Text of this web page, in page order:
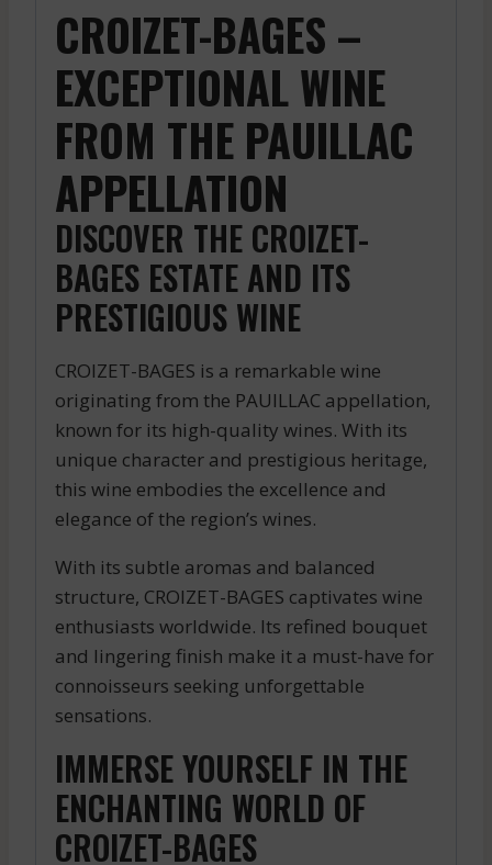
CROIZET-BAGES –
EXCEPTIONAL WINE
FROM THE PAUILLAC
APPELLATION
DISCOVER THE CROIZET-
BAGES ESTATE AND ITS
PRESTIGIOUS WINE
CROIZET-BAGES is a remarkable wine
originating from the PAUILLAC appellation,
known for its high-quality wines. With its
unique character and prestigious heritage,
this wine embodies the excellence and
elegance of the region’s wines.
With its subtle aromas and balanced
structure, CROIZET-BAGES captivates wine
enthusiasts worldwide. Its refined bouquet
and lingering finish make it a must-have for
connoisseurs seeking unforgettable
sensations.
IMMERSE YOURSELF IN THE
ENCHANTING WORLD OF
CROIZET-BAGES